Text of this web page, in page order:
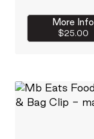
More Info
$25.00